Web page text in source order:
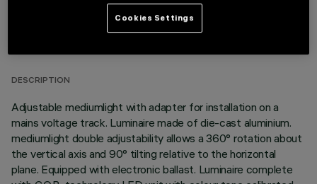
TECHNICAL DATA
DESCRIPTION
Adjustable mediumlight with adapter for installation on a
mains voltage track. Luminaire made of die-cast aluminium.
mediumlight double adjustability allows a 360° rotation about
the vertical axis and 90° tilting relative to the horizontal
plane. Equipped with electronic ballast. Luminaire complete
Cookies Settings